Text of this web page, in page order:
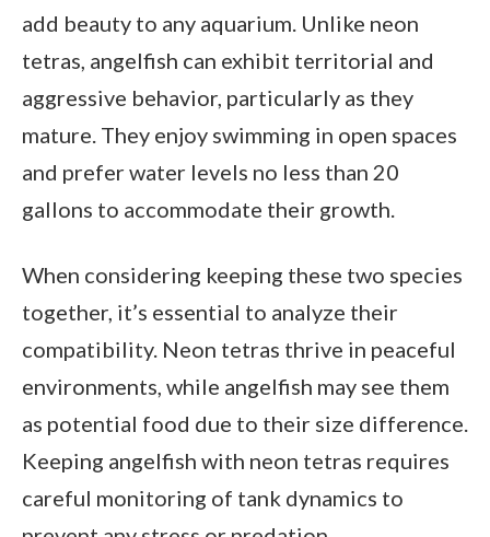
add beauty to any aquarium. Unlike neon
tetras, angelfish can exhibit territorial and
aggressive behavior, particularly as they
mature. They enjoy swimming in open spaces
and prefer water levels no less than 20
gallons to accommodate their growth.
When considering keeping these two species
together, it’s essential to analyze their
compatibility. Neon tetras thrive in peaceful
environments, while angelfish may see them
as potential food due to their size difference.
Keeping angelfish with neon tetras requires
careful monitoring of tank dynamics to